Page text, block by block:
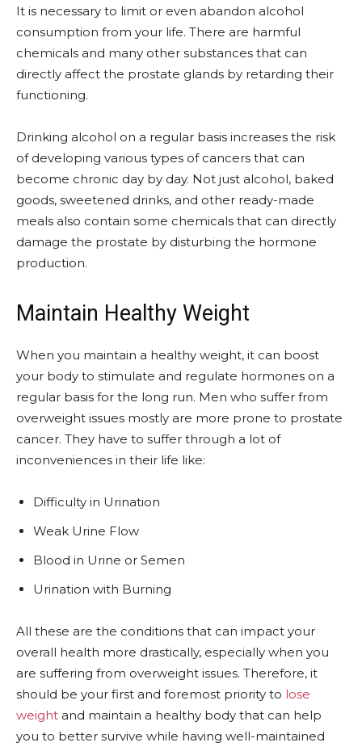
It is necessary to limit or even abandon alcohol
consumption from your life. There are harmful
chemicals and many other substances that can
directly affect the prostate glands by retarding their
functioning.
Drinking alcohol on a regular basis increases the risk
of developing various types of cancers that can
become chronic day by day. Not just alcohol, baked
goods, sweetened drinks, and other ready-made
meals also contain some chemicals that can directly
damage the prostate by disturbing the hormone
production.
Maintain Healthy Weight
When you maintain a healthy weight, it can boost
your body to stimulate and regulate hormones on a
regular basis for the long run. Men who suffer from
overweight issues mostly are more prone to prostate
cancer. They have to suffer through a lot of
inconveniences in their life like:
Difficulty in Urination
Weak Urine Flow
Blood in Urine or Semen
Urination with Burning
All these are the conditions that can impact your
overall health more drastically, especially when you
are suffering from overweight issues. Therefore, it
should be your first and foremost priority to lose
weight and maintain a healthy body that can help
you to better survive while having well-maintained